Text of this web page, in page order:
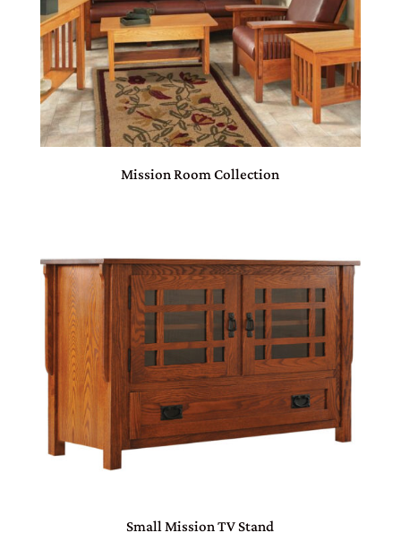
Mission Room Collection
Small Mission TV Stand